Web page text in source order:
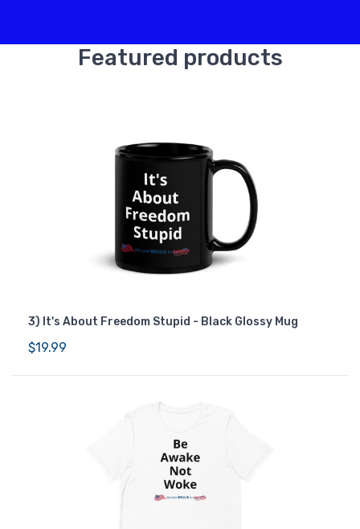
Featured products
3) It's About Freedom Stupid - Black Glossy Mug
$19.99